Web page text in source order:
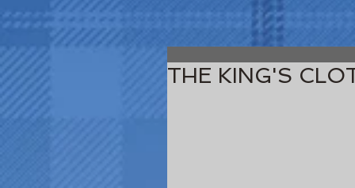
THE KING'S